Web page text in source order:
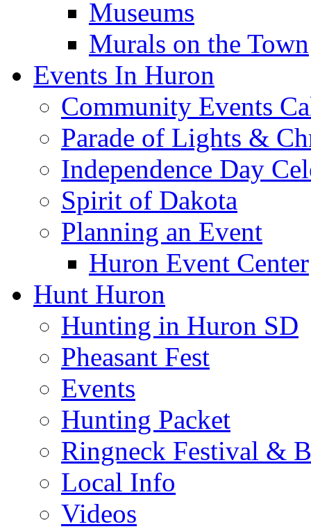
Museums
Murals on the Town
Events In Huron
Community Events
Parade of Lights &
Independence Day
Spirit of Dakota
Planning an Event
Huron Event Center
Hunt Huron
Hunting in Huron SD
Pheasant Fest
Events
Hunting Packet
Ringneck Festival &
Local Info
Videos